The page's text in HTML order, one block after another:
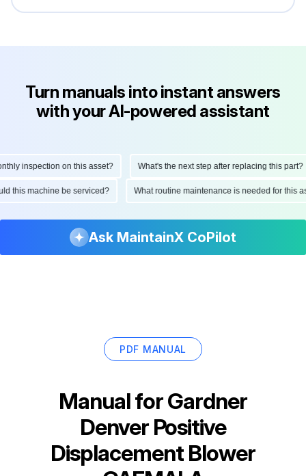
Turn manuals into instant answers
with your AI-powered assistant
inspection on this asset? What's the next step after replacing this part?
this machine be serviced? What routine maintenance is needed for
Ask MaintainX CoPilot
PDF MANUAL
Manual forGardner
Denver Positive
Displacement Blower